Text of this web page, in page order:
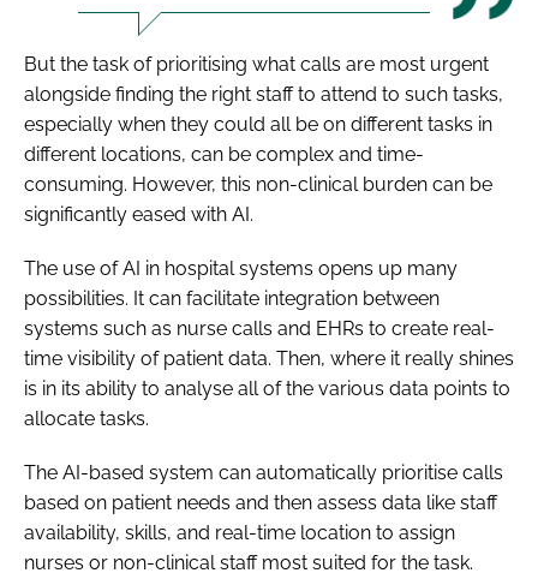
But the task of prioritising what calls are most urgent
alongside finding the right staff to attend to such tasks,
especially when they could all be on different tasks in
different locations, can be complex and time-
consuming. However, this non-clinical burden can be
significantly eased with AI.
The use of AI in hospital systems opens up many
possibilities. It can facilitate integration between
systems such as nurse calls and EHRs to create real-
time visibility of patient data. Then, where it really shines
is in its ability to analyse all of the various data points to
allocate tasks.
The AI-based system can automatically prioritise calls
based on patient needs and then assess data like staff
availability, skills, and real-time location to assign
nurses or non-clinical staff most suited for the task.